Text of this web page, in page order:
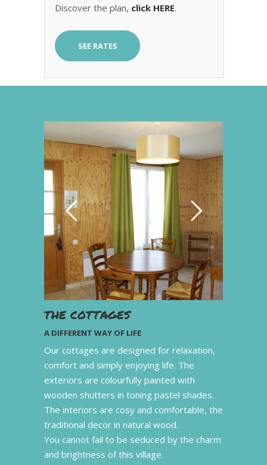
Discover the plan, click HERE.
SEE RATES
THE COTTAGES
A DIFFERENT WAY OF LIFE
Our cottages are designed for relaxation,
comfort and simply enjoying life. The
exteriors are colourfully painted with
wooden shutters in toning pastel shades.
The interiors are cosy and comfortable, the
traditional decor in natural wood.
You cannot fail to be seduced by the charm
and brightness of this village.